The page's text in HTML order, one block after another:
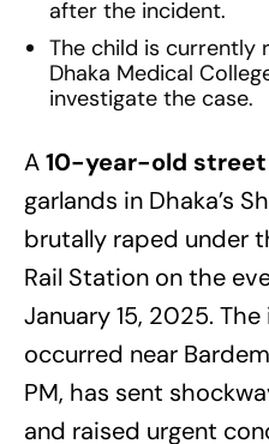
after the incident.
The child is currently
Dhaka Medical
investigate the case.
A10-year-old
garlands in Dhaka’s
brutally raped under
Rail Station on the
January 15, 2025.
occurred near
PM, has sent
and raised urgent